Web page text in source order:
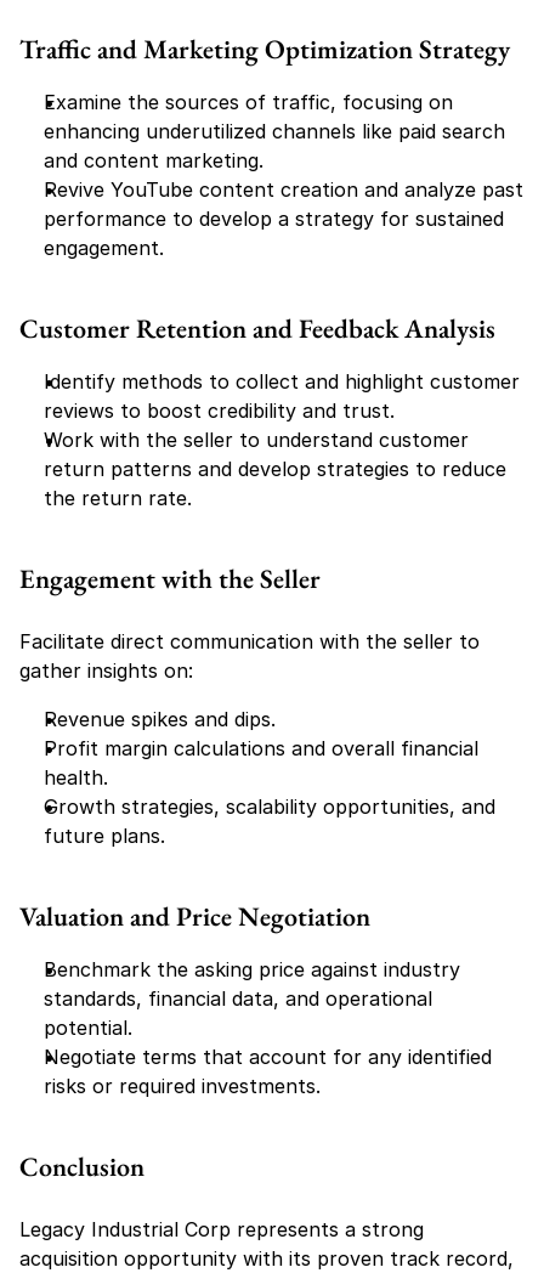
Traffic and Marketing Optimization Strategy
Examine the sources of traffic, focusing on
enhancing underutilized channels like paid search
and content marketing.
Revive YouTube content creation and analyze past
performance to develop a strategy for sustained
engagement.
Customer Retention and Feedback Analysis
Identify methods to collect and highlight customer
reviews to boost credibility and trust.
Work with the seller to understand customer
return patterns and develop strategies to reduce
the return rate.
Engagement with the Seller
Facilitate direct communication with the seller to
gather insights on:
Revenue spikes and dips.
Profit margin calculations and overall financial
health.
Growth strategies, scalability opportunities, and
future plans.
Valuation and Price Negotiation
Benchmark the asking price against industry
standards, financial data, and operational
potential.
Negotiate terms that account for any identified
risks or required investments.
Conclusion
Legacy Industrial Corp represents a strong
acquisition opportunity with its proven track record,